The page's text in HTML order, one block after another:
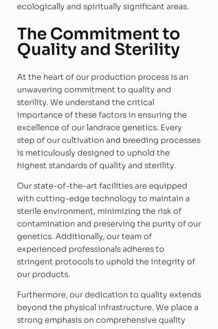
L
n
d
r
c
e
V
a
r
i
e
t
i
e
s
q
u
a
n
t
t
y
ecologically and spiritually significant areas.
The Commitment to
Quality and Sterility
At the heart of our production process is an
unwavering commitment to quality and
sterility. We understand the critical
importance of these factors in ensuring the
excellence of our landrace genetics. Every
step of our cultivation and breeding processes
is meticulously designed to uphold the
highest standards of quality and sterility.
Our state-of-the-art facilities are equipped
with cutting-edge technology to maintain a
sterile environment, minimizing the risk of
contamination and preserving the purity of our
genetics. Additionally, our team of
experienced professionals adheres to
stringent protocols to uphold the integrity of
our products.
Furthermore, our dedication to quality extends
beyond the physical infrastructure. We place a
strong emphasis on comprehensive quality